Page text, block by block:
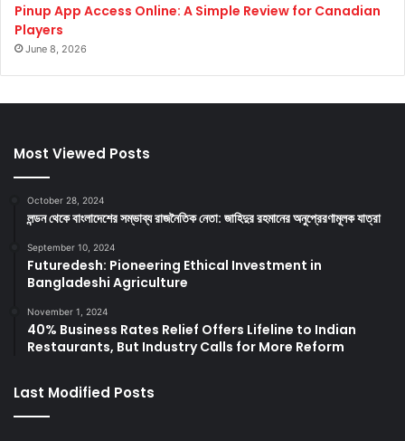
Pinup App Access Online: A Simple Review for Canadian
Players
June 8, 2026
Most Viewed Posts
October 28, 2024
লন্ডন থেকে বাংলাদেশের সম্ভাব্য রাজনৈতিক নেতা: জাহিদুর রহমানের অনুপ্রেরণামূলক যাত্রা
September 10, 2024
Futuredesh: Pioneering Ethical Investment in
Bangladeshi Agriculture
November 1, 2024
40% Business Rates Relief Offers Lifeline to Indian
Restaurants, But Industry Calls for More Reform
Last Modified Posts